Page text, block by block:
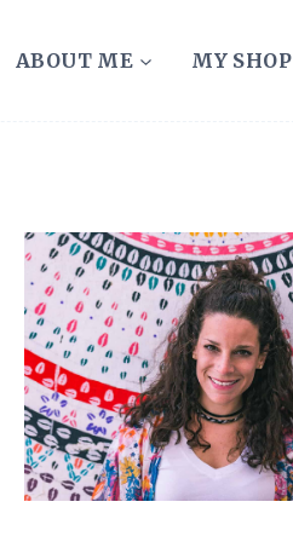
ABOUT ME MY SHOP